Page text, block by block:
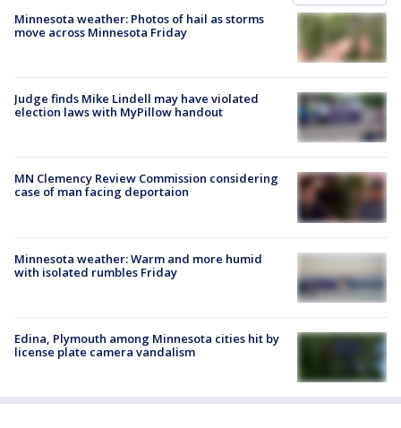
Minnesota weather: Photos of hail as storms
move across Minnesota Friday
Judge finds Mike Lindell may have violated
election laws with MyPillow handout
MN Clemency Review Commission considering
case of man facing deportaion
Minnesota weather: Warm and more humid
with isolated rumbles Friday
Edina, Plymouth among Minnesota cities hit by
license plate camera vandalism